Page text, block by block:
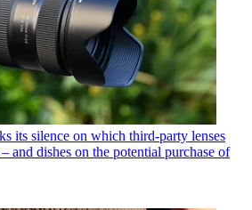
its silence on which third-party lenses
and dishes on the potential purchase of